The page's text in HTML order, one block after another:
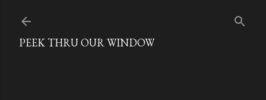
PEEK THRU OUR WINDOW